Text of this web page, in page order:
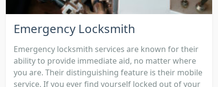
Emergency Locksmith
Emergency locksmith services are known for their
ability to provide immediate aid, no matter where
you are. Their distinguishing feature is their mobile
service. If you ever find yourself locked out of your